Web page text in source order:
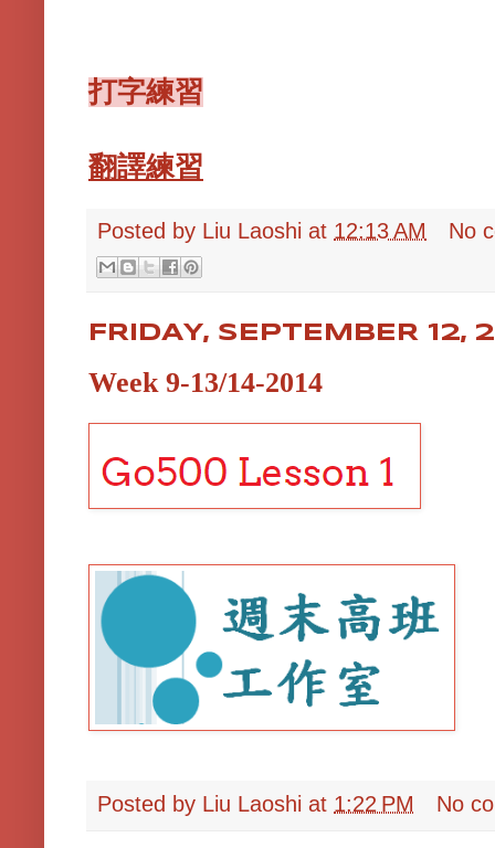
打字練習
翻譯練習
Posted by Liu Laoshi at 12:13 AM No
FRIDAY, SEPTEMBER 12,
Week 9-13/14-2014
Posted by Liu Laoshi at 1:22 PM No